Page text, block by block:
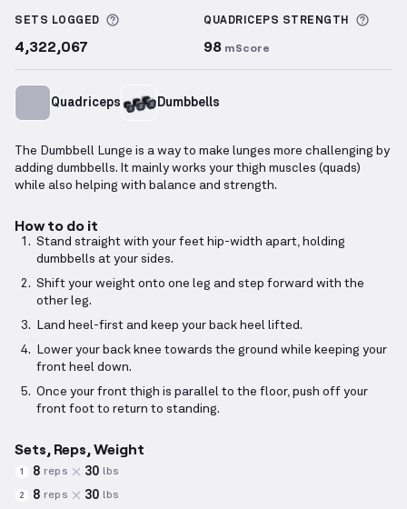
SETS LOGGED More information about Sets Logged
4,322,067
QUADRICEPS STRENGTH
98 mScore
Quadriceps Dumbbells
The Dumbbell Lunge is a way to make lunges more challenging by
adding dumbbells. It mainly works your thigh muscles (quads)
while also helping with balance and strength.
How to do it
Stand straight with your feet hip-width apart, holding
dumbbells at your sides.
Shift your weight onto one leg and step forward with the
other leg.
Land heel-first and keep your back heel lifted.
Lower your back knee towards the ground while keeping your
front heel down.
Once your front thigh is parallel to the floor, push off your
front foot to return to standing.
Sets, Reps, Weight
1 8 reps 30 lbs
2 8 reps 30 lbs